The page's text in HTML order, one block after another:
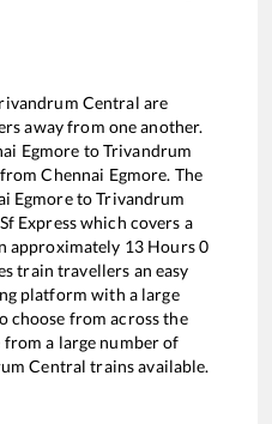
Central are
away from one another.
Egmore toTrivandrum
fromChennai Egmore. The
EgmoretoTrivandrum
Expresswhich covers a
approximately 13 Hours0
train travellers an easy
platform with a large
choose from across the
from a large number of
Central trains available.